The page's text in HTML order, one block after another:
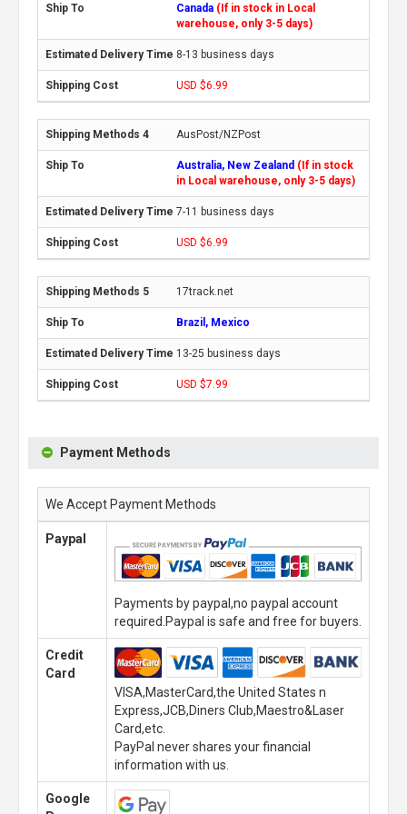
Canada (If in stock in Local
warehouse, only 3-5 days)
8-13 business days
USD $6.99
AusPost/NZPost
Australia, New Zealand (If in stock
in Local warehouse, only 3-5 days)
7-11 business days
USD $6.99
17track.net
Brazil, Mexico
13-25 business days
USD $7.99
Payment Methods
We Accept Payment Methods
Paypal
Payments by paypal,no paypal account
required.Paypal is safe and free for buyers.
Credit
Card
VISA,MasterCard,the United States n
Express,JCB,Diners Club,Maestro&Laser
Card,etc.
PayPal never shares your financial
information with us.
Google